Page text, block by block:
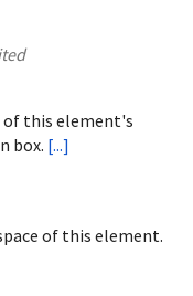
of this element's
box. [...]
of this element.